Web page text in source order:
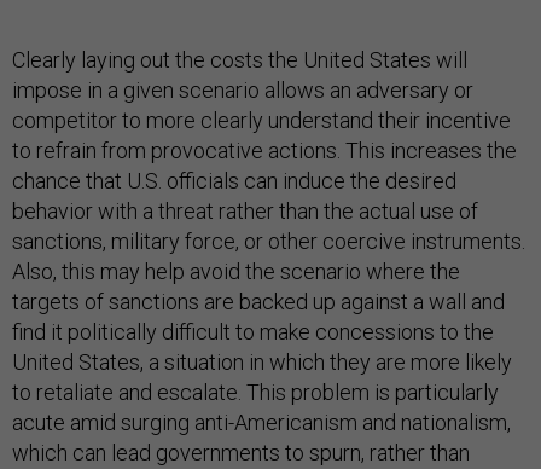
Clearly laying out the costs the United States will
impose in a given scenario allows an adversary or
competitor to more clearly understand their incentive
to refrain from provocative actions. This increases the
chance that U.S. officials can induce the desired
behavior with a threat rather than the actual use of
sanctions, military force, or other coercive instruments.
Also, this may help avoid the scenario where the
targets of sanctions are backed up against a wall and
find it politically difficult to make concessions to the
United States, a situation in which they are more likely
to retaliate and escalate. This problem is particularly
acute amid surging anti-Americanism and nationalism,
which can lead governments to spurn, rather than